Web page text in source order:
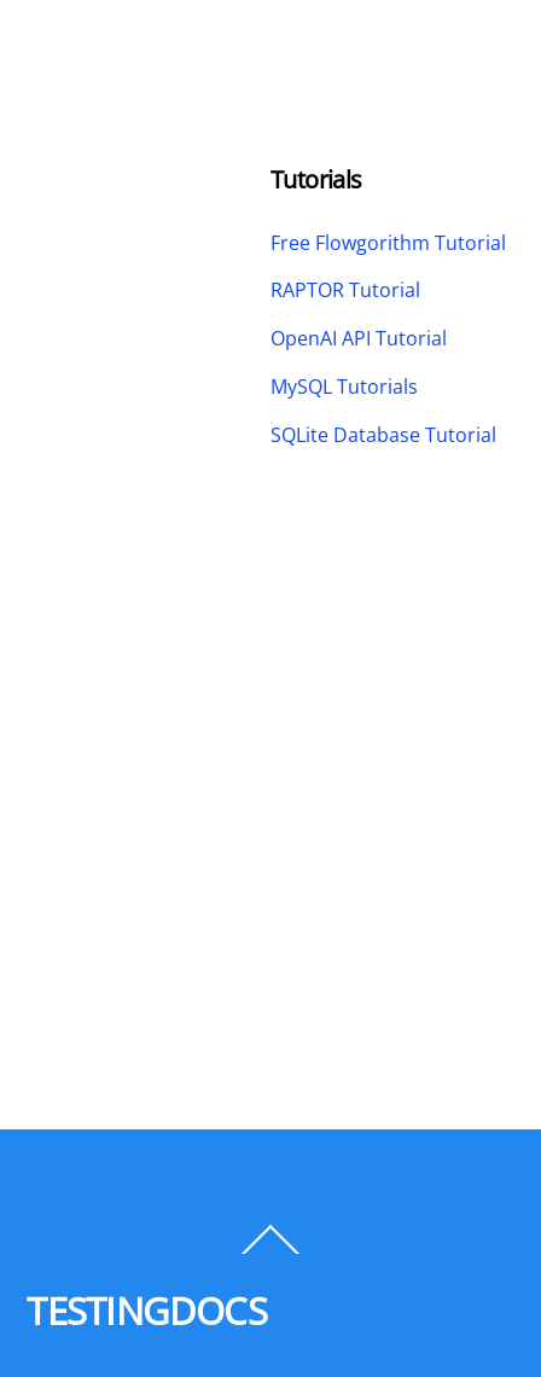
Tutorials
Free Flowgorithm Tutorial
RAPTOR Tutorial
OpenAI API Tutorial
MySQL Tutorials
SQLite Database Tutorial
To
TESTINGDOCS